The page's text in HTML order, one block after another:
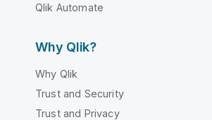
Qlik Automate
Why Qlik?
Why Qlik
Trust and Security
Trust and Privacy